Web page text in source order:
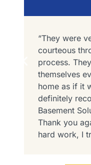
“They were
courteous
process.
themselves
home as if it
definitely
Basement
Thank you
hard work, I